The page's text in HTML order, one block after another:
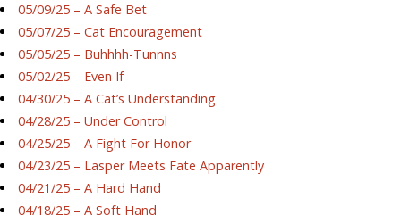
05/09/25 – A Safe Bet
05/07/25 – Cat Encouragement
05/05/25 – Buhhhh-Tunnns
05/02/25 – Even If
04/30/25 – A Cat’s Understanding
04/28/25 – Under Control
04/25/25 – A Fight For Honor
04/23/25 – Lasper Meets Fate Apparently
04/21/25 – A Hard Hand
04/18/25 – A Soft Hand